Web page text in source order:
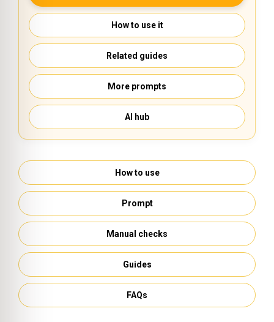
How to use it
Related guides
More prompts
AI hub
How to use
Prompt
Manual checks
Guides
FAQs